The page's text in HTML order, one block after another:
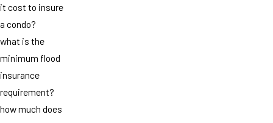
it cost to insure
a condo?
what is the
minimum flood
insurance
requirement?
how much does